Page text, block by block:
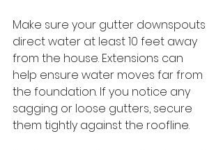
Make sure your gutter downspouts
direct water at least 10 feet away
from the house. Extensions can
help ensure water moves far from
the foundation. If you notice any
sagging or loose gutters, secure
them tightly against the roofline.